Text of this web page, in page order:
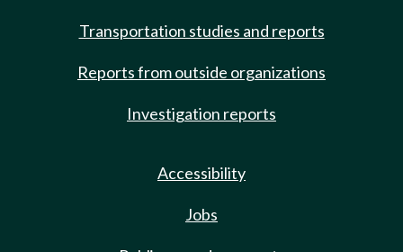
Transportation studies and reports
Reports from outside organizations
Investigation reports
Accessibility
Jobs